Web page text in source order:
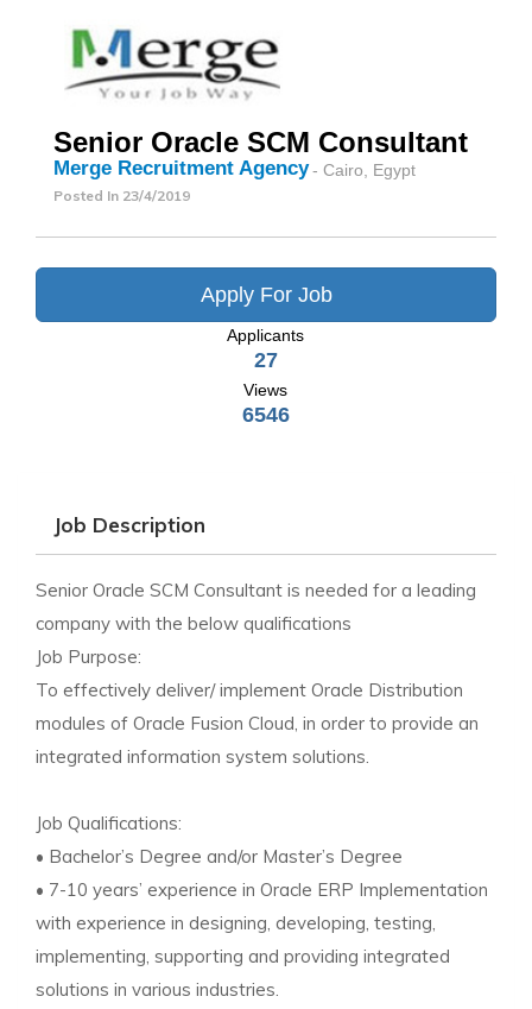
Senior Oracle SCM Consultant
Merge Recruitment Agency- Cairo, Egypt
Posted In 23/4/2019
Apply For Job
Applicants
27
Views
6546
Job Description
Senior Oracle SCM Consultant is needed for a leading
company with the below qualifications
Job Purpose:
To effectively deliver/ implement Oracle Distribution
modules of Oracle Fusion Cloud, in order to provide an
integrated information system solutions.
Job Qualifications:
• Bachelor’s Degree and/or Master’s Degree
• 7-10 years’ experience in Oracle ERP Implementation
with experience in designing, developing, testing,
implementing, supporting and providing integrated
solutions in various industries.